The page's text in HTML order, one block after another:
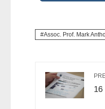
Assoc. Prof. Mark
16